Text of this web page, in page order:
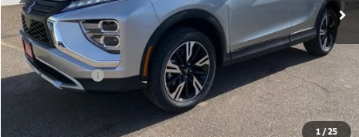
1 /25
Less
MSRP:
$32,640
Dealer Discount:
-$2,694
Customer Cash
-$2,000
$694
VALLEY PRICE:
$28,640